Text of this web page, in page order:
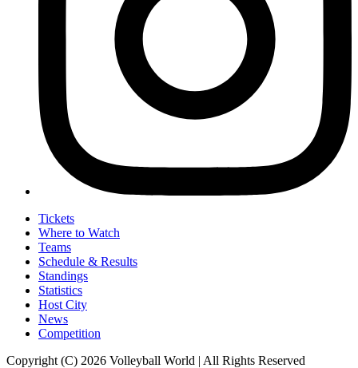
Tickets
Where to Watch
Teams
Schedule & Results
Standings
Statistics
Host City
News
Competition
Copyright (C) 2026 Volleyball World | All Rights Reserved